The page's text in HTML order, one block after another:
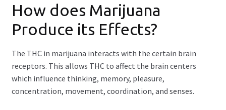
How does Marijuana
Produce its Effects?
The THC in marijuana interacts with the certain brain
receptors. This allows THC to affect the brain centers
which influence thinking, memory, pleasure,
concentration, movement, coordination, and senses.